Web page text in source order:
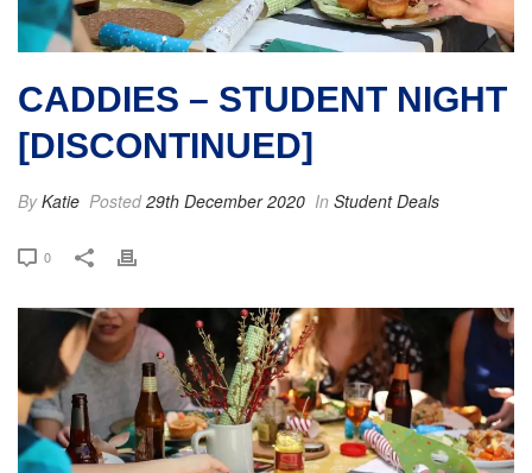
CADDIES – STUDENT NIGHT
[DISCONTINUED]
ByKatie Posted29th December 2020 In Student Deals
0